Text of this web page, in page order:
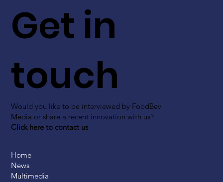
Get in
touch
Would you like to be interviewed by FoodBev
Media or share a recent innovation with us?
Click here to contact us
Home
News
Multimedia